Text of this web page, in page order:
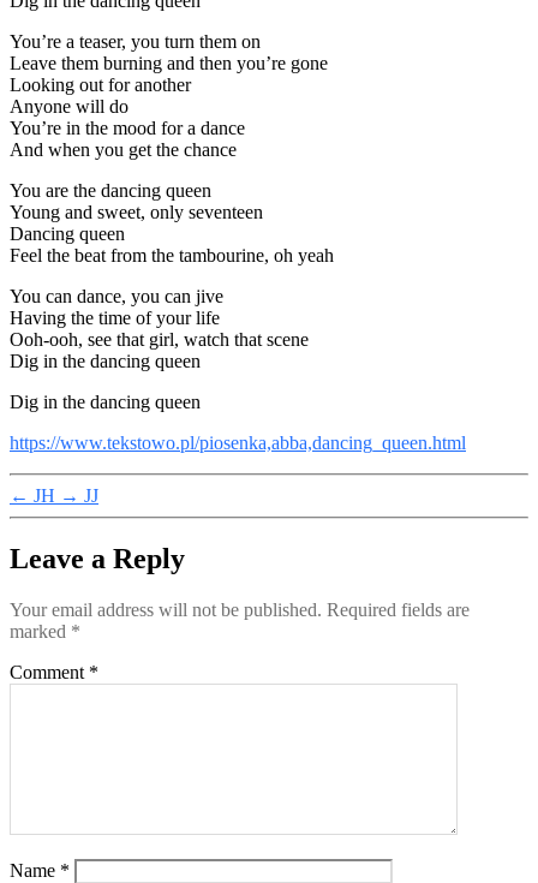
You’re a teaser, you turn them on
Leave them burning and then you’re gone
Looking out for another
Anyone will do
You’re in the mood for a dance
And when you get the chance
You are the dancing queen
Young and sweet, only seventeen
Dancing queen
Feel the beat from the tambourine, oh yeah
You can dance, you can jive
Having the time of your life
Ooh-ooh, see that girl, watch that scene
Dig in the dancing queen
Dig in the dancing queen
https://www.tekstowo.pl/piosenka,abba,dancing_queen.html
← JH → JJ
Leave a Reply
Your email address will not be published. Required fields are
marked *
Comment *
Name *